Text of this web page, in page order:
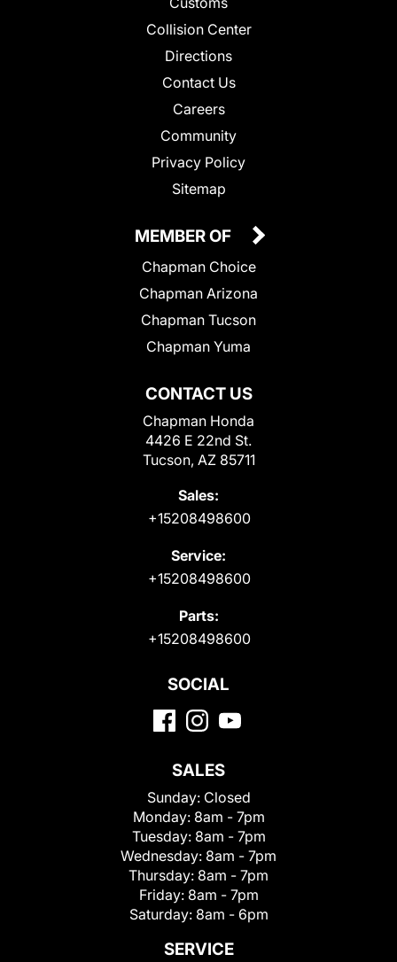
Collision Center
Directions
Contact Us
Careers
Community
Privacy Policy
Sitemap
CONTACT US
Chapman Honda
4426 E 22nd St.
Tucson, AZ 85711
Sales:
+15208498600
Service:
+15208498600
Parts:
+15208498600
MEMBER OF
Chapman Choice
Chapman Arizona
Chapman Tucson
Chapman Yuma
SOCIAL
SALES
Sunday: Closed
Monday: 8am - 7pm
Tuesday: 8am - 7pm
Wednesday: 8am - 7pm
Thursday: 8am - 7pm
Friday: 8am - 7pm
Saturday: 8am - 6pm
SERVICE